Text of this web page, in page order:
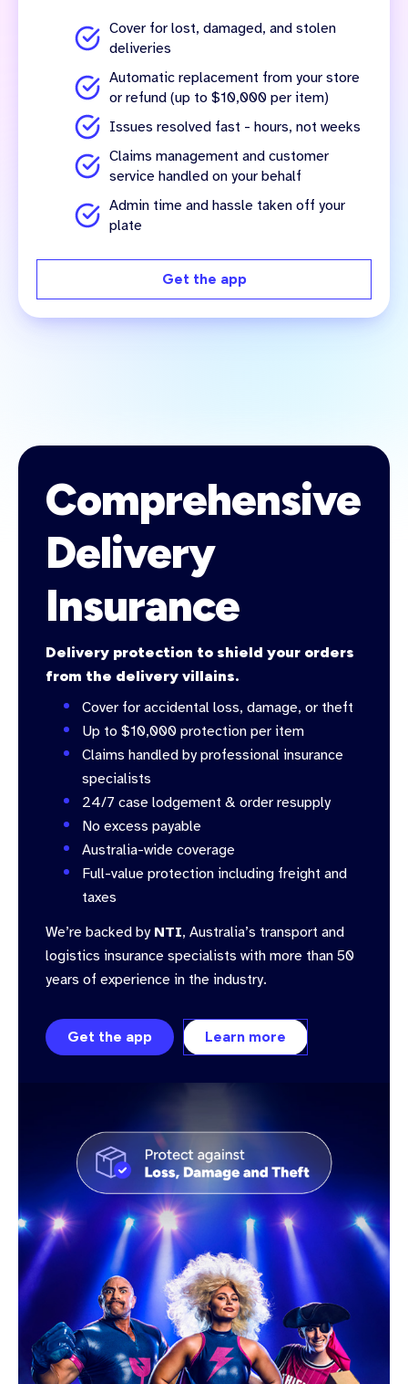
Cover for lost, damaged, and stolen
deliveries
Automatic replacement from your store
or refund (up to $10,000 per item)
Issues resolved fast - hours, not weeks
Claims management and customer
service handled on your behalf
Admin time and hassle taken off your
plate
Get the app
Comprehensive
Delivery
Insurance
Delivery protection to shield your orders
from the delivery villains.
Cover for accidental loss, damage, or theft
Up to $10,000 protection per item
Claims handled by professional insurance
specialists
24/7 case lodgement & order resupply
No excess payable
Australia-wide coverage
Full-value protection including freight and
taxes
We’re backed by NTI, Australia’s transport and
logistics insurance specialists with more than 50
years of experience in the industry.
Get the app Learn more